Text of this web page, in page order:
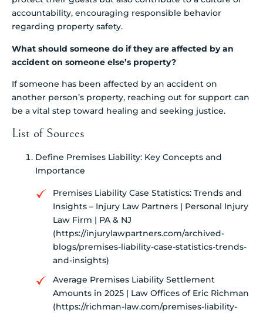
accountability, encouraging responsible behavior
regarding property safety.
What should someone do if they are affected by an
accident on someone else’s property?
If someone has been affected by an accident on
another person’s property, reaching out for support can
be a vital step toward healing and seeking justice.
List of Sources
Define Premises Liability: Key Concepts and
Importance
Premises Liability Case Statistics: Trends and
Insights – Injury Law Partners | Personal Injury
Law Firm | PA & NJ
(https://injurylawpartners.com/archived-
blogs/premises-liability-case-statistics-trends-
and-insights)
Average Premises Liability Settlement
Amounts in 2025 | Law Offices of Eric Richman
(https://richman-law.com/premises-liability-